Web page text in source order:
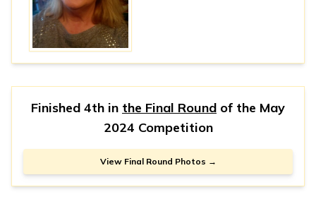
Finished 4th in the Final Round of the May
2024 Competition
View Final Round Photos →